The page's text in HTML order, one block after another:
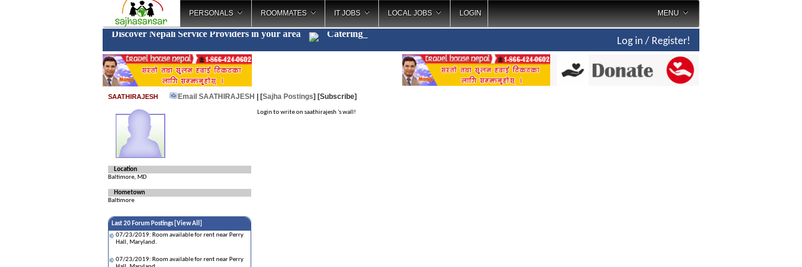
PERSONALS ROOMMATES IT JOBS LOCAL JOBS LOGIN MENU
Discover Nepali Service Providers in your area Catering
Log in / Register!
SAATHIRAJESH Email SAATHIRAJESH | [Sajha Postings] [Subscribe]
Location
Baltimore, MD
Hometown
Baltimore
Last 20 Forum Postings [ View All
07/23/2019: Room available for rent near Perry
Hall, Maryland.
07/23/2019: Room available for rent near Perry
Login to write on saathirajesh 's wall!